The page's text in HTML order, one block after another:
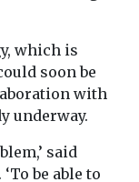
which is
soon be
with
underway.
said
be able to